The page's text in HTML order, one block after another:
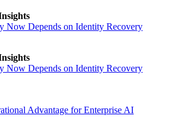
Now Depends on Identity Recovery
Now Depends on Identity Recovery
Advantage for Enterprise AI